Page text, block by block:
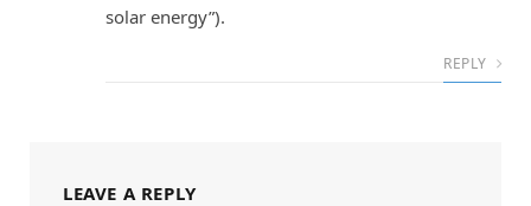
solar energy”).
REPLY
LEAVE A REPLY